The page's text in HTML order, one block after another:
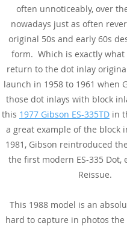
often unnoticeably, over
nowadays just as often
original 50s and early 60s
form. Which is exactly
return to the dot inlay
launch in 1958 to 1961 when
those dot inlays with block
this 1977 Gibson ES-335TD in
a great example of the block
1981, Gibson reintroduced
the first modern ES-335 Dot,
Reissue.
This 1988 model is an
hard to capture in photos